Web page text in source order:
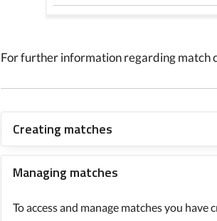
For further information regarding match
Creating matches
Managing matches
To access and manage matches you